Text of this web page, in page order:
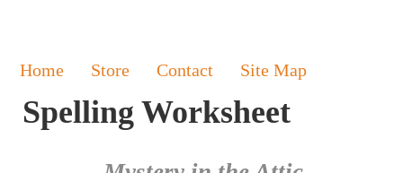
Home Store Contact Site Map
Spelling Worksheet